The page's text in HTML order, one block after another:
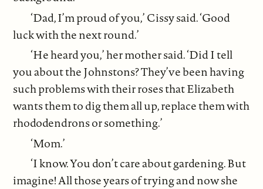
‘Dad, I’m proud of you,’ Cissy said. ‘Good
luck with the next round.’
‘He heard you,’ her mother said. ‘Did I tell
you about the Johnstons? They’ve been having
such problems with their roses that Elizabeth
wants them to dig them all up, replace them with
rhododendrons or something.’
‘Mom.’
‘I know. You don’t care about gardening. But
imagine! All those years of trying and now she